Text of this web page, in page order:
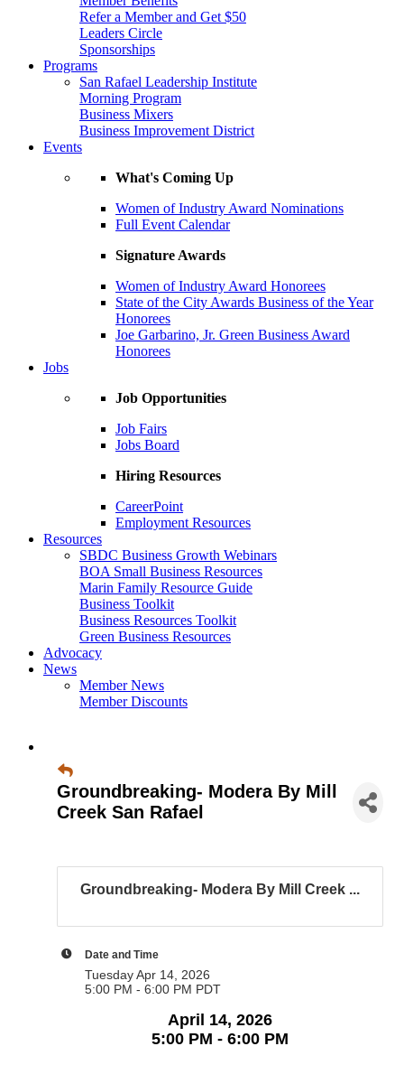
Refer a Member and Get $50
Leaders Circle
Sponsorships
Programs
San Rafael Leadership Institute
Morning Program
Business Mixers
Business Improvement District
Events
What's Coming Up
Women of Industry Award Nominations
Full Event Calendar
Signature Awards
Women of Industry Award Honorees
State of the City Awards Business of the Year
Honorees
Joe Garbarino, Jr. Green Business Award
Honorees
Jobs
Job Opportunities
Job Fairs
Jobs Board
Hiring Resources
CareerPoint
Employment Resources
Resources
SBDC Business Growth Webinars
BOA Small Business Resources
Marin Family Resource Guide
Business Toolkit
Business Resources Toolkit
Green Business Resources
Advocacy
News
Member News
Member Discounts
Groundbreaking- Modera By Mill
Creek San Rafael
Groundbreaking- Modera By Mill Creek ...
Date and Time
Tuesday Apr 14, 2026
5:00 PM - 6:00 PM PDT
April 14, 2026
5:00 PM - 6:00 PM